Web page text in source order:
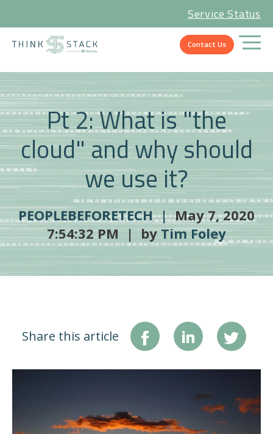
Service Status
Contact Us
Pt 2: What is "the
cloud" and why should
we use it?
PEOPLEBEFORETECH |May 7, 2020
7:54:32 PM | byTim Foley
Share this article